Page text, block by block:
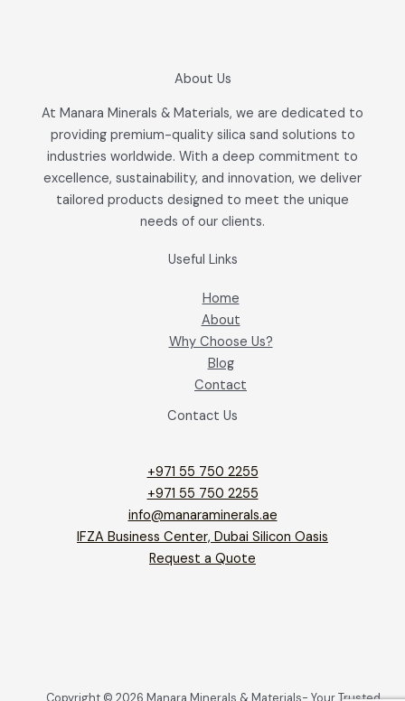
About Us
At Manara Minerals & Materials, we are dedicated to
providing premium-quality silica sand solutions to
industries worldwide. With a deep commitment to
excellence, sustainability, and innovation, we deliver
tailored products designed to meet the unique
needs of our clients.
Useful Links
Home
About
Why Choose Us?
Blog
Contact
Contact Us
+971 55 750 2255
+971 55 750 2255
info@manaraminerals.ae
IFZA Business Center, Dubai Silicon Oasis
Request a Quote